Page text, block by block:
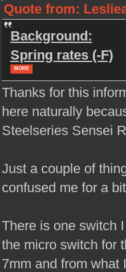
Quote from:
Background:
Spring rates (-F)
MORE
Thanks for this
here naturally
Steelseries Sensei
Just a couple of
confused me for a
There is one switch
the micro switch for
7mm and from what